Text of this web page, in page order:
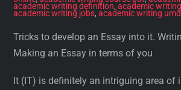
academic writing definition,academic
academic writing jobs,academic writing umd
Tricks to develop an Essay into it.
Making an Essay in terms of you
It (IT) is definitely an intriguing area of